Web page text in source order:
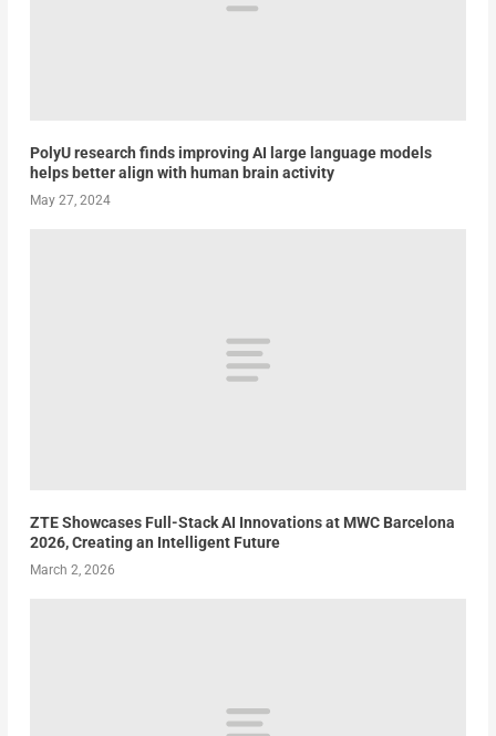
PolyU research finds improving AI large language models
helps better align with human brain activity
May 27, 2024
ZTE Showcases Full-Stack AI Innovations at MWC Barcelona
2026, Creating an Intelligent Future
March 2, 2026